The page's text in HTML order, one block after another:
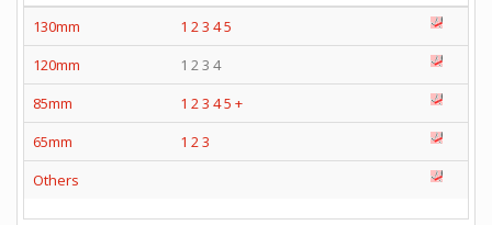
130mm
1 2 3 45
120mm
1 2 3 4
85mm
1 2 3 45 +
65mm
1 2 3
Others